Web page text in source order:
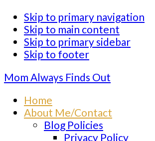
Skip to primary navigation
Skip to main content
Skip to primary sidebar
Skip to footer
Mom Always Finds Out
Home
About Me/Contact
Blog Policies
Privacy Policy